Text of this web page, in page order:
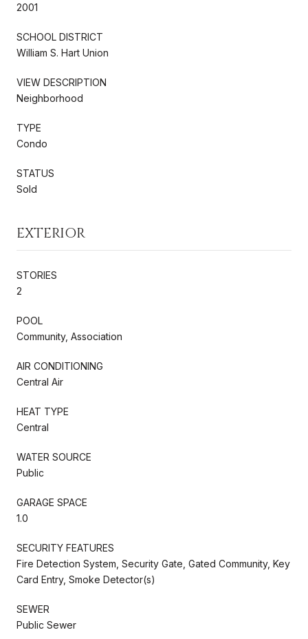
2001
SCHOOL DISTRICT
William S. Hart Union
VIEW DESCRIPTION
Neighborhood
TYPE
Condo
STATUS
Sold
EXTERIOR
STORIES
2
POOL
Community, Association
AIR CONDITIONING
Central Air
HEAT TYPE
Central
WATER SOURCE
Public
GARAGE SPACE
1.0
SECURITY FEATURES
Fire Detection System, Security Gate, Gated Community, Key
Card Entry, Smoke Detector(s)
SEWER
Public Sewer